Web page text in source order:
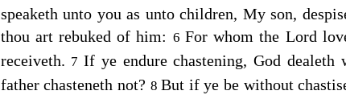
speaketh unto you as unto children, My son,
thou art rebuked of him: 6 For whom the Lord
receiveth. 7If ye endure chastening, God
father chasteneth not? 8But if ye be without